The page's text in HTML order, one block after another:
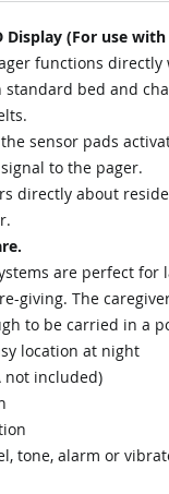
Display (For use with
functions directly
bed and
sensor pads
to the pager.
directly about
are perfect for
giving. The
to be carried in a
location at night
not included)
tone, alarm or